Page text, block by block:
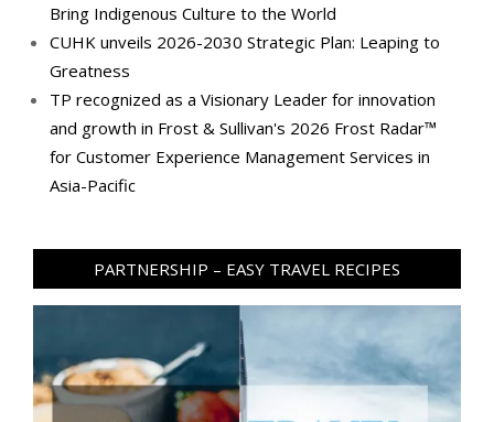
Bring Indigenous Culture to the World
CUHK unveils 2026-2030 Strategic Plan: Leaping to
Greatness
TP recognized as a Visionary Leader for innovation
and growth in Frost & Sullivan's 2026 Frost Radar™
for Customer Experience Management Services in
Asia-Pacific
PARTNERSHIP – EASY TRAVEL RECIPES